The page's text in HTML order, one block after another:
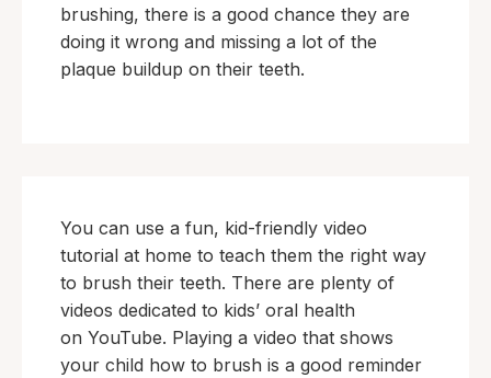
brushing, there is a good chance they are
doing it wrong and missing a lot of the
plaque buildup on their teeth.
You can use a fun, kid-friendly video
tutorial at home to teach them the right way
to brush their teeth. There are plenty of
videos dedicated to kids’ oral health
on YouTube. Playing a video that shows
your child how to brush is a good reminder